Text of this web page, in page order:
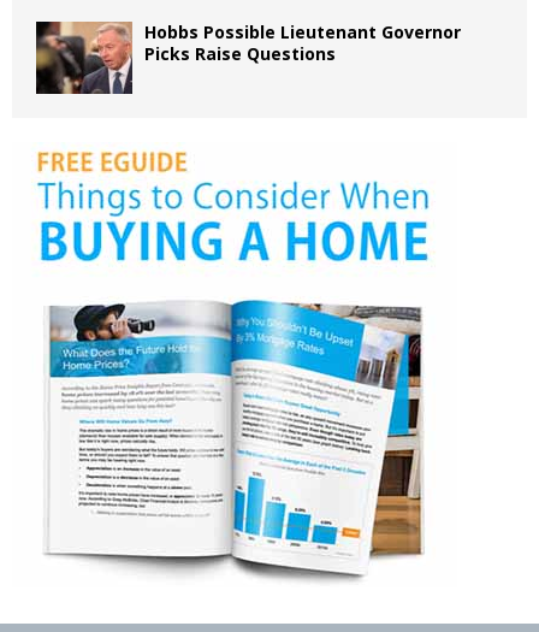
Hobbs Possible Lieutenant Governor
Picks Raise Questions